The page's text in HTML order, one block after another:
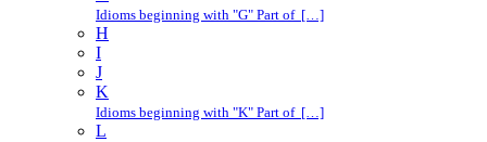
Idioms beginning with "G" Part of […]
H
I
J
K
Idioms beginning with "K" Part of […]
L